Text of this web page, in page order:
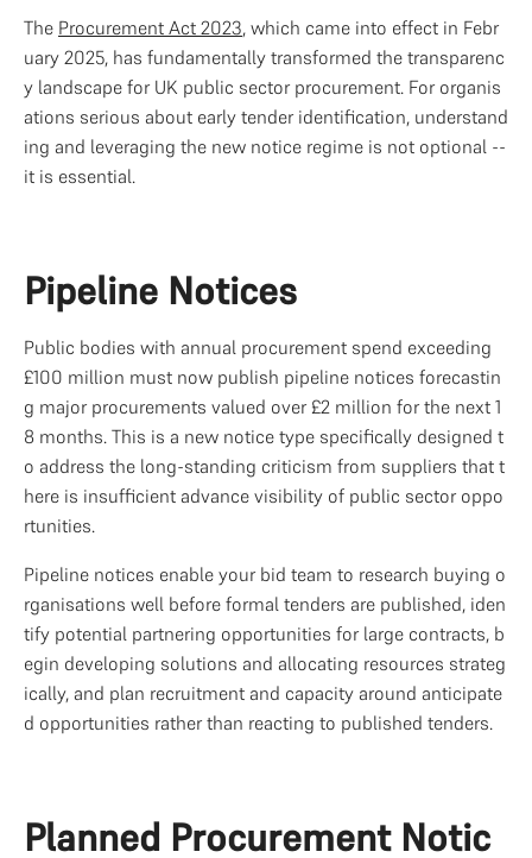
The Procurement Act 2023, which came into effect in Febr
uary 2025, has fundamentally transformed the transparenc
y landscape for UK public sector procurement. For organis
ations serious about early tender identification, understand
ing and leveraging the new notice regime is not optional --
it is essential.
Pipeline Notices
Public bodies with annual procurement spend exceeding
£100 million must now publish pipeline notices forecastin
g major procurements valued over £2 million for the next 1
8 months. This is a new notice type specifically designed t
o address the long-standing criticism from suppliers that t
here is insufficient advance visibility of public sector oppo
rtunities.
Pipeline notices enable your bid team to research buying o
rganisations well before formal tenders are published, iden
tify potential partnering opportunities for large contracts, b
egin developing solutions and allocating resources strateg
ically, and plan recruitment and capacity around anticipate
d opportunities rather than reacting to published tenders.
Planned Procurement Notic